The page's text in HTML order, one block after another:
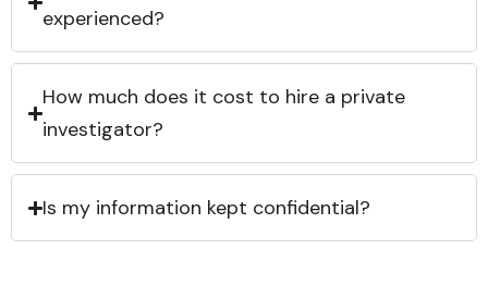
experienced?
How much does it cost to hire a private
investigator?
Is my information kept confidential?